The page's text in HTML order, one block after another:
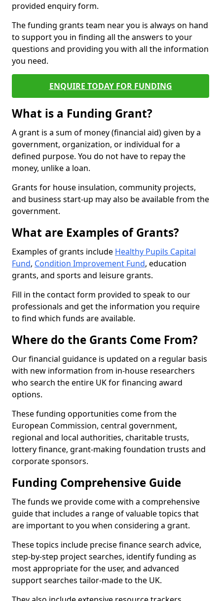
provided enquiry form.
The funding grants team near you is always on hand
to support you in finding all the answers to your
questions and providing you with all the information
you need.
ENQUIRE TODAY FOR FUNDING
What is a Funding Grant?
A grant is a sum of money (financial aid) given by a
government, organization, or individual for a
defined purpose. You do not have to repay the
money, unlike a loan.
Grants for house insulation, community projects,
and business start-up may also be available from the
government.
What are Examples of Grants?
Examples of grants include Healthy Pupils Capital
Fund, Condition Improvement Fund, education
grants, and sports and leisure grants.
Fill in the contact form provided to speak to our
professionals and get the information you require
to find which funds are available.
Where do the Grants Come From?
Our financial guidance is updated on a regular basis
with new information from in-house researchers
who search the entire UK for financing award
options.
These funding opportunities come from the
European Commission, central government,
regional and local authorities, charitable trusts,
lottery finance, grant-making foundation trusts and
corporate sponsors.
Funding Comprehensive Guide
The funds we provide come with a comprehensive
guide that includes a range of valuable topics that
are important to you when considering a grant.
These topics include precise finance search advice,
step-by-step project searches, identify funding as
most appropriate for the user, and advanced
support searches tailor-made to the UK.